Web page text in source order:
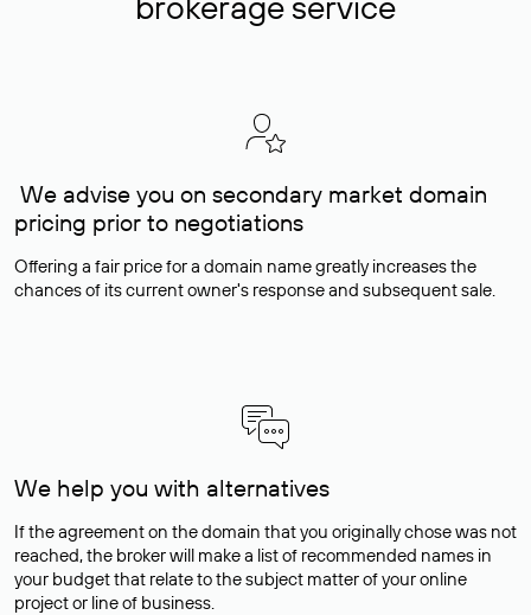
We advise you on secondary market domain
pricing prior to negotiations
Offering a fair price for a domain name greatly increases the
chances of its current owner's response and subsequent sale.
We help you with alternatives
If the agreement on the domain that you originally chose was not
reached, the broker will make a list of recommended names in
your budget that relate to the subject matter of your online
project or line of business.